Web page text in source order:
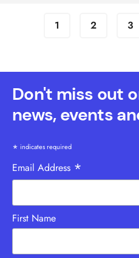
1 2 3
Don't miss out
news, events
* indicates required
Email Address *
First Name